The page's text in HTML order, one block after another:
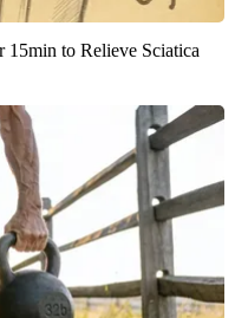
15min to Relieve Sciatica